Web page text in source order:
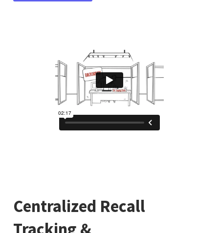
Centralized Recall
Tracking &